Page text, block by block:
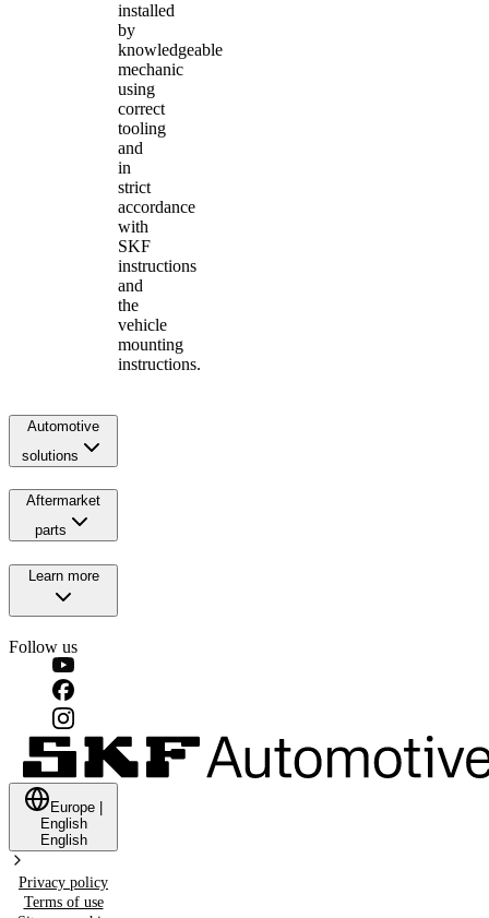
installed
by
knowledgeable
mechanic
using
correct
tooling
and
in
strict
accordance
with
SKF
instructions
and
the
vehicle
mounting
instructions.
Automotive
solutions
Aftermarket
parts
Learn more
Follow us
Europe
English
English
Privacy policy
Terms of use